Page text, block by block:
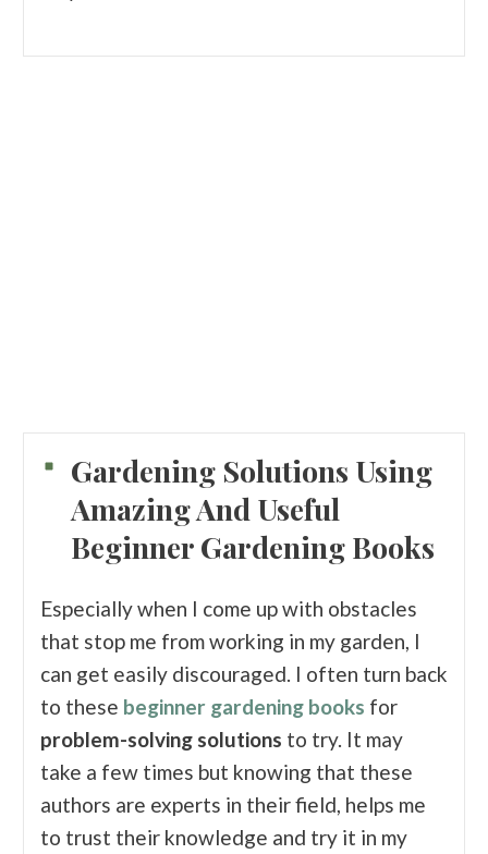
Gardening Solutions Using
Amazing And Useful
Beginner Gardening Books
Especially when I come up with obstacles
that stop me from working in my garden, I
can get easily discouraged. I often turn back
to these beginner gardening books for
problem-solving solutions to try. It may
take a few times but knowing that these
authors are experts in their field, helps me
to trust their knowledge and try it in my